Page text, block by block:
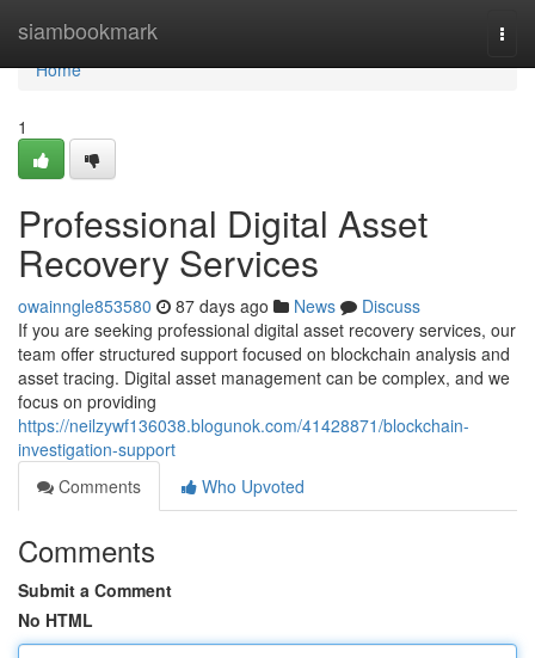
siambookmark
Home
Home
1
Professional Digital Asset
Recovery Services
owainngle853580 87 days ago News
Discuss
If you are seeking professional digital asset recovery services, our
team offer structured support focused on blockchain analysis and
asset tracing. Digital asset management can be complex, and we
focus on providing
https://neilzywf136038.blogunok.com/41428871/blockchain-
investigation-support
Comments
Who Upvoted
Comments
Submit a Comment
No HTML